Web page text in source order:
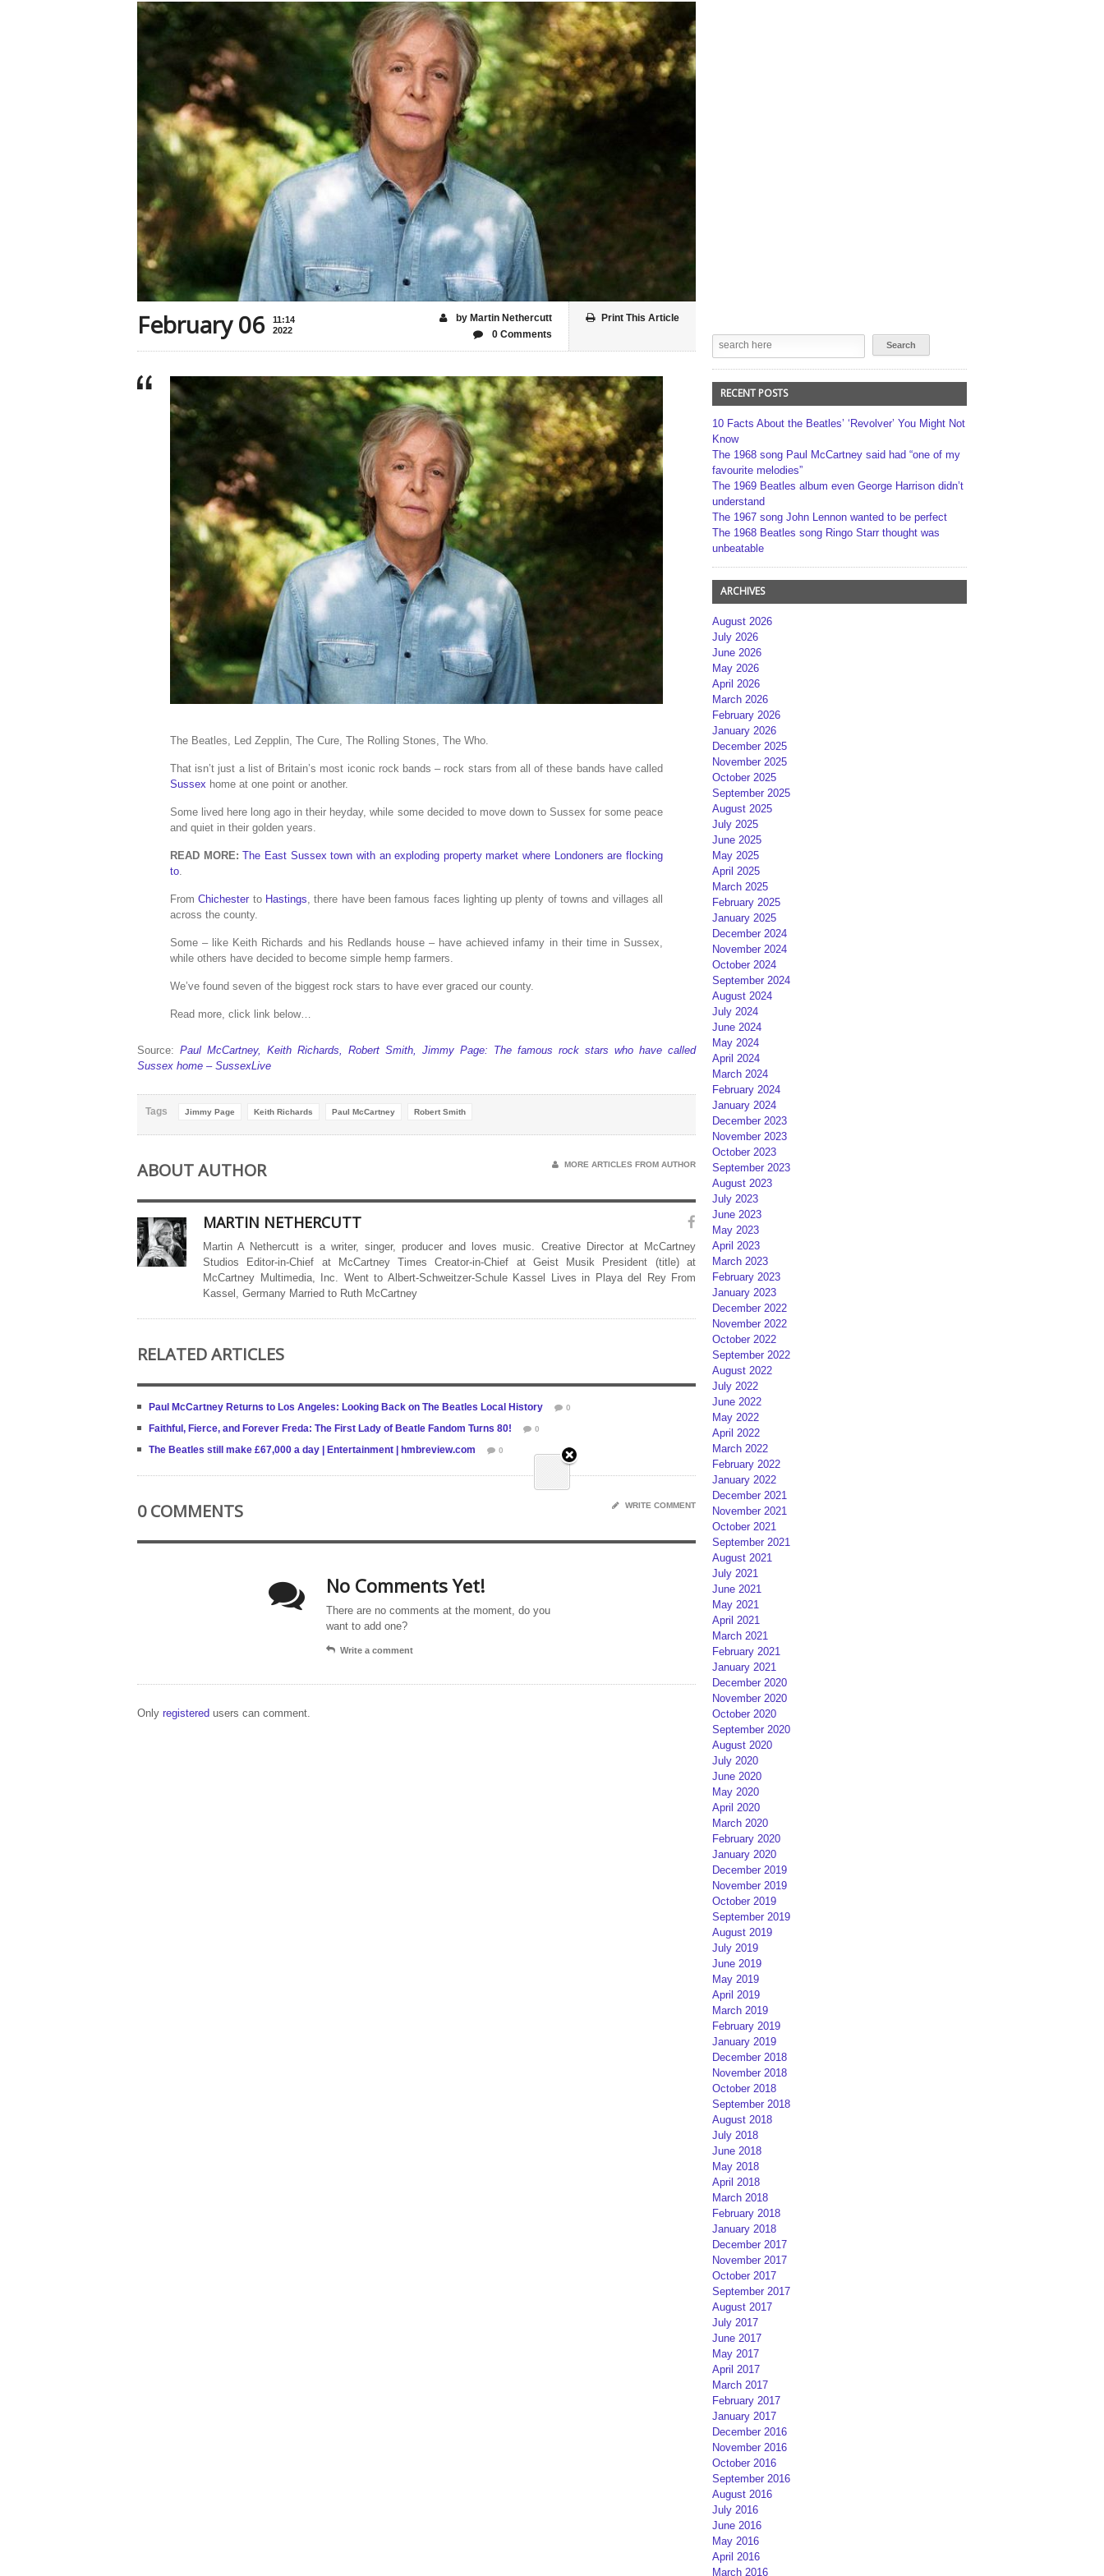
February 06
11:14
2022
Print This Article
by Martin Nethercutt
0 Comments
The Beatles, Led Zepplin, The Cure, The Rolling Stones, The Who.
That isn’t just a list of Britain’s most iconic rock bands – rock stars from all of these bands have called
Sussex home at one point or another.
Some lived here long ago in their heyday, while some decided to move down to Sussex for some peace
and quiet in their golden years.
READ MORE:The East Sussex town with an exploding property market where Londoners are flocking
to.
FromChichester to Hastings, there have been famous faces lighting up plenty of towns and villages all
across the county.
Some – like Keith Richards and his Redlands house – have achieved infamy in their time in Sussex,
while others have decided to become simple hemp farmers.
We’ve found seven of the biggest rock stars to have ever graced our county.
Read more, click link below…
Source: Paul McCartney, Keith Richards, Robert Smith, Jimmy Page: The famous rock stars who have called
Sussex home – SussexLive
Tags Jimmy Page Keith Richards Paul McCartney Robert Smith
ABOUT AUTHOR MORE ARTICLES FROM AUTHOR
MARTIN NETHERCUTT
Martin A Nethercutt is a writer, singer, producer and loves music. Creative Director at McCartney
Studios Editor-in-Chief at McCartney Times Creator-in-Chief at Geist Musik President (title) at
McCartney Multimedia, Inc. Went to Albert-Schweitzer-Schule Kassel Lives in Playa del Rey From
Kassel, Germany Married to Ruth McCartney
RELATED ARTICLES
Paul McCartney Returns to Los Angeles: Looking Back on The Beatles Local History 0
Faithful, Fierce, and Forever Freda: The First Lady of Beatle Fandom Turns 80! 0
The Beatles still make £67,000 a day | Entertainment | hmbreview.com 0
0 COMMENTS WRITE COMMENT
No Comments Yet!
There are no comments at the moment, do you
want to add one?
Write a comment
Only registered users can comment.
RECENT POSTS
10 Facts About the Beatles’ ‘Revolver’ You Might Not
Know
The 1968 song Paul McCartney said had “one of my
favourite melodies”
The 1969 Beatles album even George Harrison didn’t
understand
The 1967 song John Lennon wanted to be perfect
The 1968 Beatles song Ringo Starr thought was
unbeatable
ARCHIVES
August 2026
July 2026
June 2026
May 2026
April 2026
March 2026
February 2026
January 2026
December 2025
November 2025
October 2025
September 2025
August 2025
July 2025
June 2025
May 2025
April 2025
March 2025
February 2025
January 2025
December 2024
November 2024
October 2024
September 2024
August 2024
July 2024
June 2024
May 2024
April 2024
March 2024
February 2024
January 2024
December 2023
November 2023
October 2023
September 2023
August 2023
July 2023
June 2023
May 2023
April 2023
March 2023
February 2023
January 2023
December 2022
November 2022
October 2022
September 2022
August 2022
July 2022
June 2022
May 2022
April 2022
March 2022
February 2022
January 2022
December 2021
November 2021
October 2021
September 2021
August 2021
July 2021
June 2021
May 2021
April 2021
March 2021
February 2021
January 2021
December 2020
November 2020
October 2020
September 2020
August 2020
July 2020
June 2020
May 2020
April 2020
March 2020
February 2020
January 2020
December 2019
November 2019
October 2019
September 2019
August 2019
July 2019
June 2019
May 2019
April 2019
March 2019
February 2019
January 2019
December 2018
November 2018
October 2018
September 2018
August 2018
July 2018
June 2018
May 2018
April 2018
March 2018
February 2018
January 2018
December 2017
November 2017
October 2017
September 2017
August 2017
July 2017
June 2017
May 2017
April 2017
March 2017
February 2017
January 2017
December 2016
November 2016
October 2016
September 2016
August 2016
July 2016
June 2016
May 2016
April 2016
March 2016